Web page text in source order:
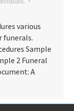
various
funerals.
Sample
2 Funeral
A